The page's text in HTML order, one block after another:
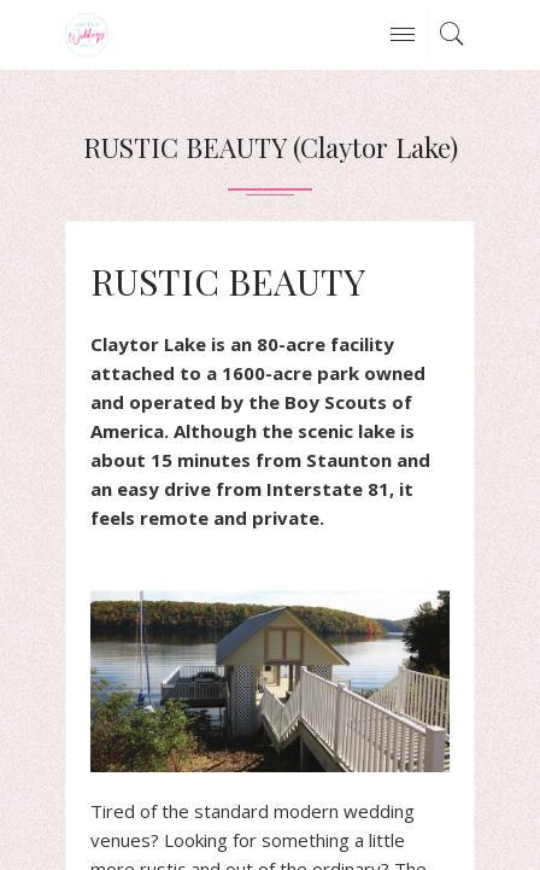
RUSTIC BEAUTY (Claytor Lake)
RUSTIC BEAUTY
Claytor Lake is an 80-acre facility
attached to a 1600-acre park owned
and operated by the Boy Scouts of
America. Although the scenic lake is
about 15 minutes from Staunton and
an easy drive from Interstate 81, it
feels remote and private.
Tired of the standard modern wedding
venues? Looking for something a little